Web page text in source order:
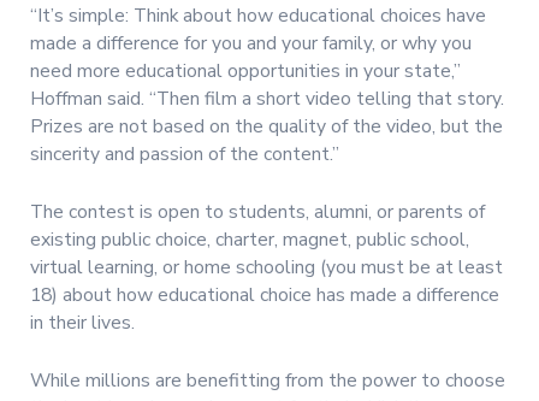
“It’s simple: Think about how educational choices have
made a difference for you and your family, or why you
need more educational opportunities in your state,”
Hoffman said. “Then film a short video telling that story.
Prizes are not based on the quality of the video, but the
sincerity and passion of the content.”
The contest is open to students, alumni, or parents of
existing public choice, charter, magnet, public school,
virtual learning, or home schooling (you must be at least
18) about how educational choice has made a difference
in their lives.
While millions are benefitting from the power to choose